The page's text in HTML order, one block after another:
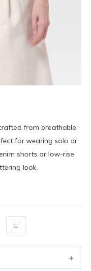
from breathable,
for wearing solo or
shorts or low-rise
look.
L